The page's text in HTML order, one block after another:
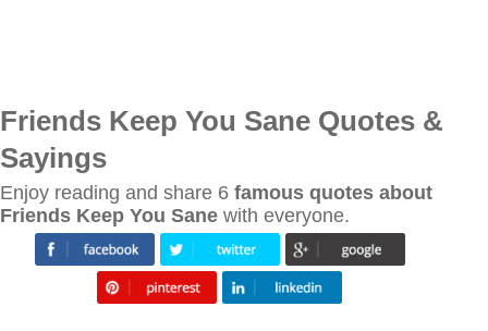
Friends Keep You Sane Quotes &
Sayings
Enjoy reading and share 6 famous quotes about
Friends Keep You Sane with everyone.